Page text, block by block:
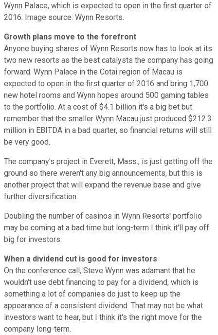
Wynn Palace, which is expected to open in the first quarter of
2016. Image source: Wynn Resorts.
Growth plans move to the forefront
Anyone buying shares of Wynn Resorts now has to look at its
two new resorts as the best catalysts the company has going
forward. Wynn Palace in the Cotai region of Macau is
expected to open in the first quarter of 2016 and bring 1,700
new hotel rooms and Wynn hopes around 500 gaming tables
to the portfolio. At a cost of $4.1 billion it's a big bet but
remember that the smaller Wynn Macau just produced $212.3
million in EBITDA in a bad quarter, so financial returns will still
be very good.
The company's project in Everett, Mass., is just getting off the
ground so there weren't any big announcements, but this is
another project that will expand the revenue base and give
further diversification.
Doubling the number of casinos in Wynn Resorts' portfolio
may be coming at a bad time but long-term I think it'll pay off
big for investors.
When a dividend cut is good for investors
On the conference call, Steve Wynn was adamant that he
wouldn't use debt financing to pay for a dividend, which is
something a lot of companies do just to keep up the
appearance of a consistent dividend. That may not be what
investors want to hear, but I think it's the right move for the
company long-term.